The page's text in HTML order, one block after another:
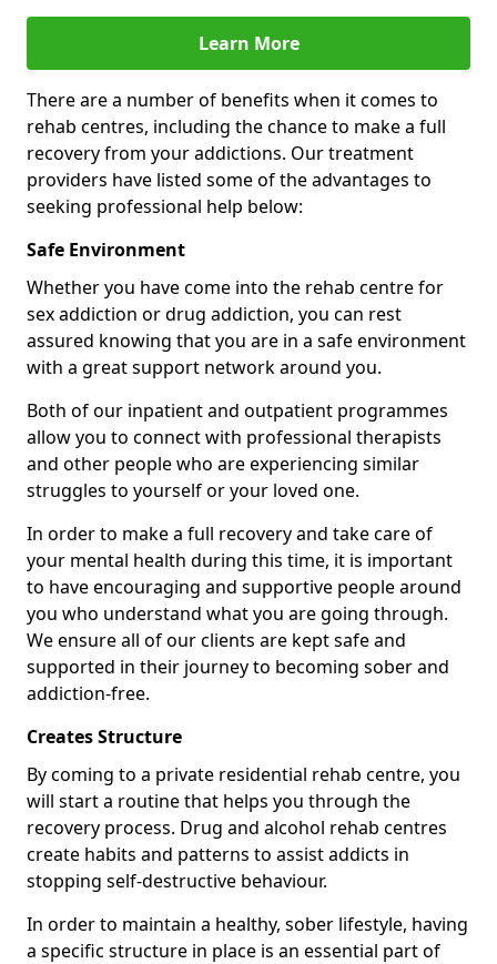
Learn More
There are a number of benefits when it comes to
rehab centres, including the chance to make a full
recovery from your addictions. Our treatment
providers have listed some of the advantages to
seeking professional help below:
Safe Environment
Whether you have come into the rehab centre for
sex addiction or drug addiction, you can rest
assured knowing that you are in a safe environment
with a great support network around you.
Both of our inpatient and outpatient programmes
allow you to connect with professional therapists
and other people who are experiencing similar
struggles to yourself or your loved one.
In order to make a full recovery and take care of
your mental health during this time, it is important
to have encouraging and supportive people around
you who understand what you are going through.
We ensure all of our clients are kept safe and
supported in their journey to becoming sober and
addiction-free.
Creates Structure
By coming to a private residential rehab centre, you
will start a routine that helps you through the
recovery process. Drug and alcohol rehab centres
create habits and patterns to assist addicts in
stopping self-destructive behaviour.
In order to maintain a healthy, sober lifestyle, having
a specific structure in place is an essential part of